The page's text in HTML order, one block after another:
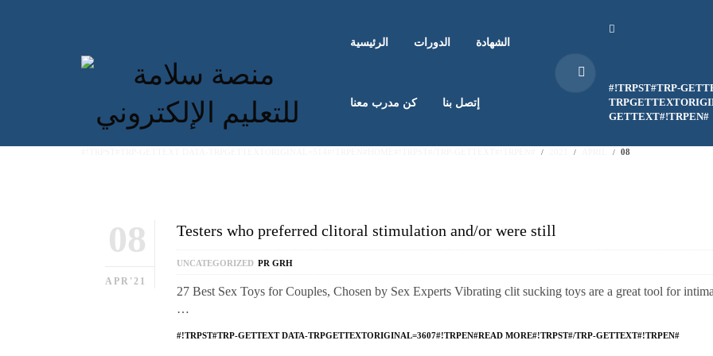
الرئيسية الدورات الشهادة
كن مدرب معنا إتصل بنا
#!TRPST#TRP-
GETTEXT#!TRPEN#
08
08
APR'21
Testers who preferred clitoral stimulation and/or were still
UNCATEGORIZED PR GRH
27 Best Sex Toys for Couples, Chosen by Sex Experts Vibrating clit sucking toys are a great tool for
…
#!TRPST#TRP-GETTEXT DATA-TRPGETTEXTORIGINAL=3607#!TRPEN#READ MORE#!TRPST#/TRP-GETTEXT#!TRPEN#